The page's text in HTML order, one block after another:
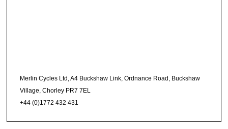
Merlin Cycles Ltd, A4 Buckshaw Link, Ordnance Road, Buckshaw
Village, Chorley PR7 7EL
+44 (0)1772 432 431